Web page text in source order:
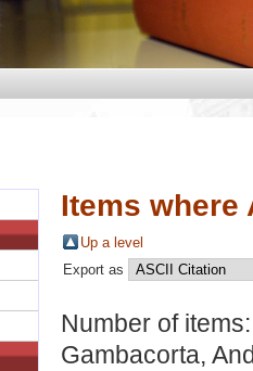
Items where
Up a level
Export as
Number of
Gambacorta,